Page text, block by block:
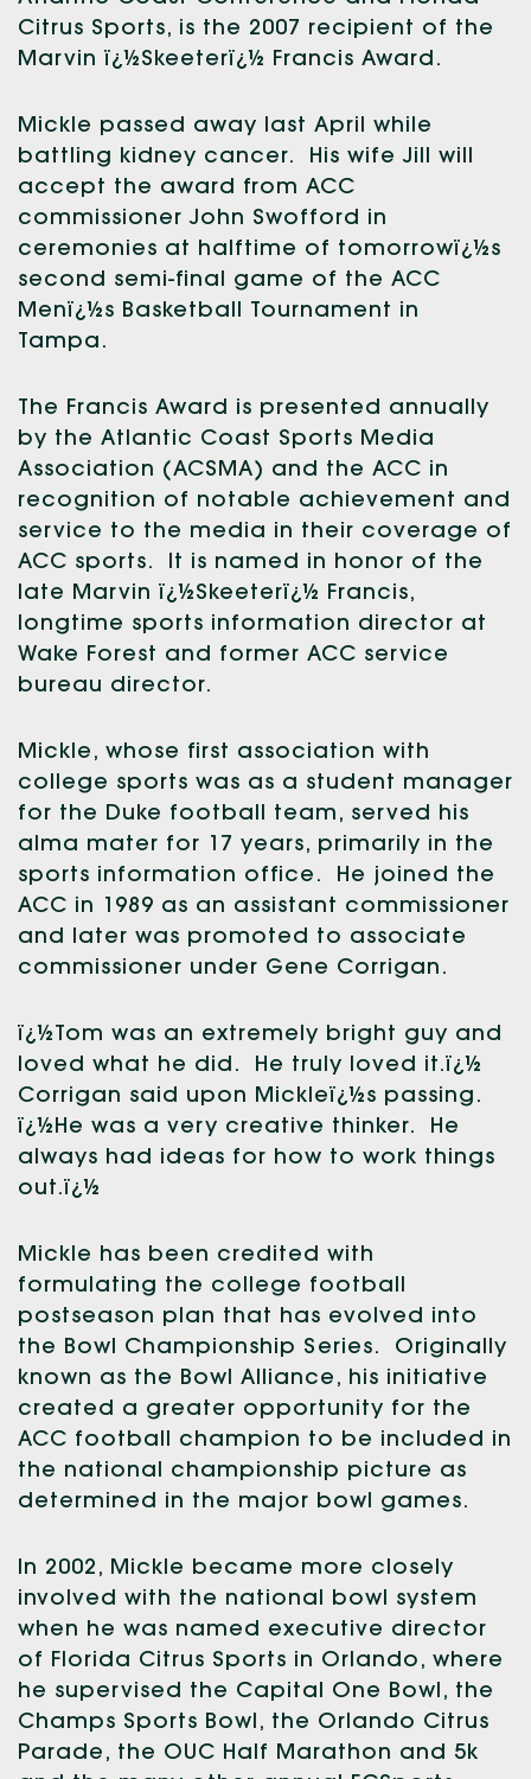
Citrus Sports, is the 2007 recipient of the
Marvin ï¿½Skeeterï¿½ Francis Award.
Mickle passed away last April while
battling kidney cancer. His wife Jill will
accept the award from ACC
commissioner John Swofford in
ceremonies at halftime of tomorrowï¿½s
second semi-final game of the ACC
Menï¿½s Basketball Tournament in
Tampa.
The Francis Award is presented annually
by the Atlantic Coast Sports Media
Association (ACSMA) and the ACC in
recognition of notable achievement and
service to the media in their coverage of
ACC sports. It is named in honor of the
late Marvin ï¿½Skeeterï¿½ Francis,
longtime sports information director at
Wake Forest and former ACC service
bureau director.
Mickle, whose first association with
college sports was as a student manager
for the Duke football team, served his
alma mater for 17 years, primarily in the
sports information office. He joined the
ACC in 1989 as an assistant commissioner
and later was promoted to associate
commissioner under Gene Corrigan.
ï¿½Tom was an extremely bright guy and
loved what he did. He truly loved it.ï¿½
Corrigan said upon Mickleï¿½s passing.
ï¿½He was a very creative thinker. He
always had ideas for how to work things
out.ï¿½
Mickle has been credited with
formulating the college football
postseason plan that has evolved into
the Bowl Championship Series. Originally
known as the Bowl Alliance, his initiative
created a greater opportunity for the
ACC football champion to be included in
the national championship picture as
determined in the major bowl games.
In 2002, Mickle became more closely
involved with the national bowl system
when he was named executive director
of Florida Citrus Sports in Orlando, where
he supervised the Capital One Bowl, the
Champs Sports Bowl, the Orlando Citrus
Parade, the OUC Half Marathon and 5k